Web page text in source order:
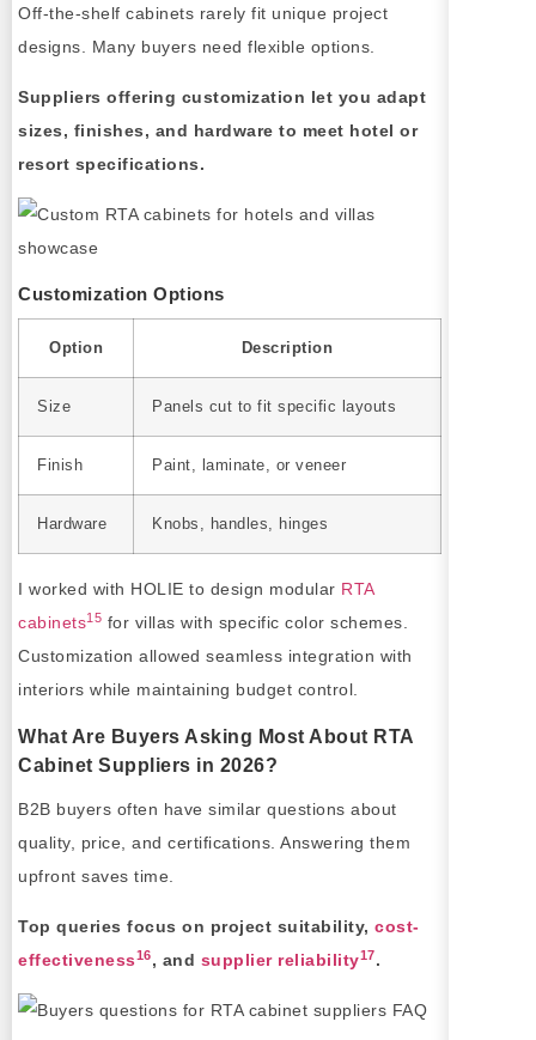
Off-the-shelf cabinets rarely fit unique project
designs. Many buyers need flexible options.
Suppliers offering customization let you adapt
sizes, finishes, and hardware to meet hotel or
resort specifications.
Customization Options
Option Description
Size Panels cut to fit specific layouts
Finish Paint, laminate, or veneer
Hardware Knobs, handles, hinges
I worked with HOLIE to design modular RTA
cabinets15 for villas with specific color schemes.
Customization allowed seamless integration with
interiors while maintaining budget control.
What Are Buyers Asking Most About RTA
Cabinet Suppliers in 2026?
B2B buyers often have similar questions about
quality, price, and certifications. Answering them
upfront saves time.
Top queries focus on project suitability, cost-
effectiveness16, and supplier reliability17.